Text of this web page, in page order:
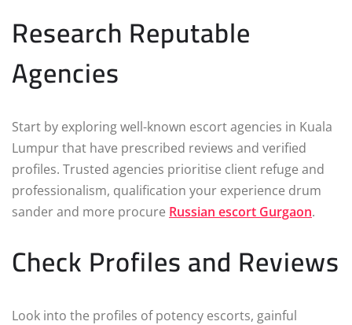
Research Reputable
Agencies
Start by exploring well-known escort agencies in Kuala
Lumpur that have prescribed reviews and verified
profiles. Trusted agencies prioritise client refuge and
professionalism, qualification your experience drum
sander and more procure Russian escort Gurgaon.
Check Profiles and Reviews
Look into the profiles of potency escorts, gainful